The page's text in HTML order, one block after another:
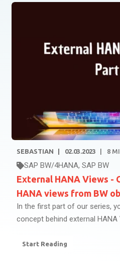
SEBASTIAN 02.03.2023 8
SAP BW/4HANA, SAP BW
External HANA Views -
HANA views from BW
In the first part of our series,
concept behind external HANA
Start Reading